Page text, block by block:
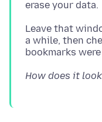
Leave that
a while, then
How does it